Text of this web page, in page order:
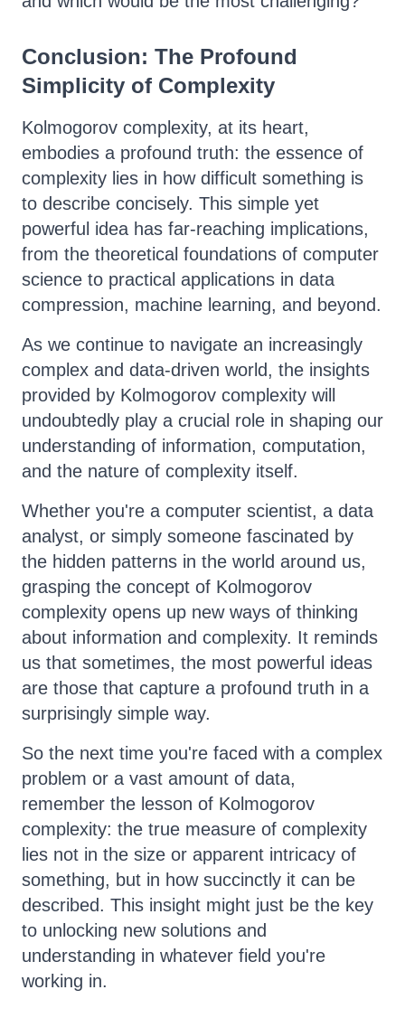
Conclusion: The Profound
Simplicity of Complexity
Kolmogorov complexity, at its heart,
embodies a profound truth: the essence of
complexity lies in how difficult something is
to describe concisely. This simple yet
powerful idea has far-reaching implications,
from the theoretical foundations of computer
science to practical applications in data
compression, machine learning, and beyond.
As we continue to navigate an increasingly
complex and data-driven world, the insights
provided by Kolmogorov complexity will
undoubtedly play a crucial role in shaping our
understanding of information, computation,
and the nature of complexity itself.
Whether you're a computer scientist, a data
analyst, or simply someone fascinated by
the hidden patterns in the world around us,
grasping the concept of Kolmogorov
complexity opens up new ways of thinking
about information and complexity. It reminds
us that sometimes, the most powerful ideas
are those that capture a profound truth in a
surprisingly simple way.
So the next time you're faced with a complex
problem or a vast amount of data,
remember the lesson of Kolmogorov
complexity: the true measure of complexity
lies not in the size or apparent intricacy of
something, but in how succinctly it can be
described. This insight might just be the key
to unlocking new solutions and
understanding in whatever field you're
working in.